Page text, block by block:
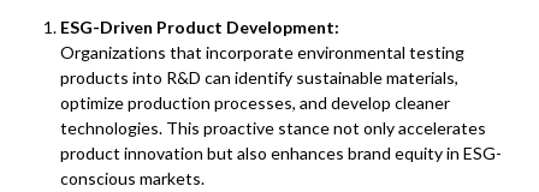
ESG-Driven Product Development:
Organizations that incorporate environmental testing
products into R&D can identify sustainable materials,
optimize production processes, and develop cleaner
technologies. This proactive stance not only accelerates
product innovation but also enhances brand equity in ESG-
conscious markets.